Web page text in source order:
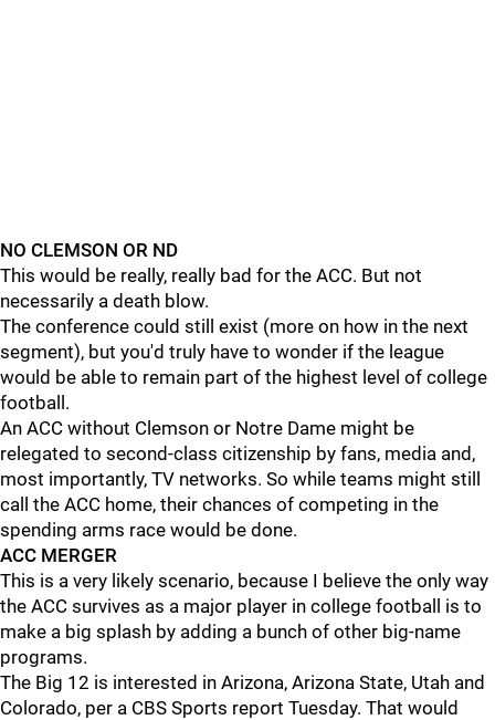
NO CLEMSON OR ND
This would be really, really bad for the ACC. But not
necessarily a death blow.
The conference could still exist (more on how in the next
segment), but you'd truly have to wonder if the league
would be able to remain part of the highest level of college
football.
An ACC without Clemson or Notre Dame might be
relegated to second-class citizenship by fans, media and,
most importantly, TV networks. So while teams might still
call the ACC home, their chances of competing in the
spending arms race would be done.
ACC MERGER
This is a very likely scenario, because I believe the only way
the ACC survives as a major player in college football is to
make a big splash by adding a bunch of other big-name
programs.
The Big 12 is interested in Arizona, Arizona State, Utah and
Colorado, per a CBS Sports report Tuesday. That would